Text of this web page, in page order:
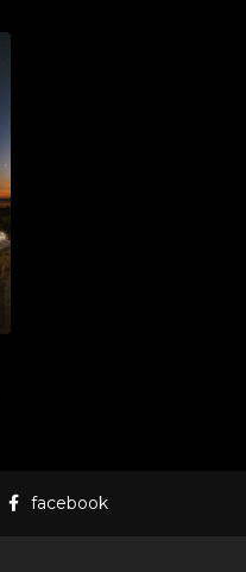
facebook